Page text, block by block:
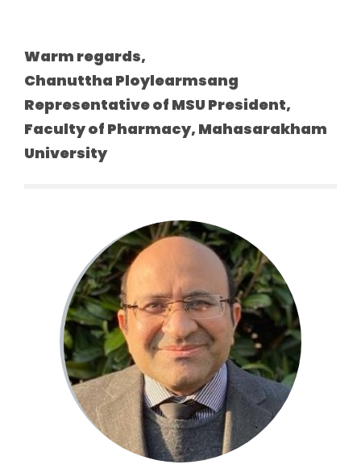
Warm regards,
Chanuttha Ploylearmsang
Representative of MSU President,
Faculty of Pharmacy, Mahasarakham
University